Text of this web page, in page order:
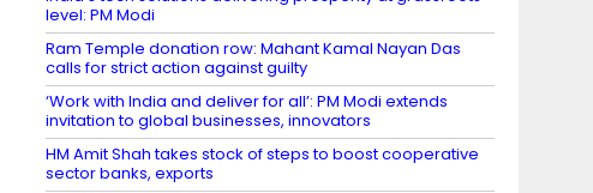
level: PM Modi
Ram Temple donation row: Mahant Kamal Nayan Das
calls for strict action against guilty
‘Work with India and deliver for all’: PM Modi extends
invitation to global businesses, innovators
HM Amit Shah takes stock of steps to boost cooperative
sector banks, exports